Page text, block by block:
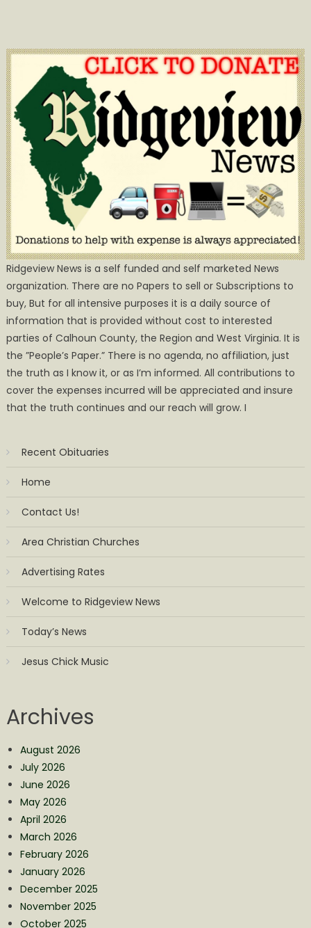
Ridgeview News is a self funded and self marketed News
organization. There are no Papers to sell or Subscriptions to
buy, But for all intensive purposes it is a daily source of
information that is provided without cost to interested
parties of Calhoun County, the Region and West Virginia. It is
the ”People’s Paper.” There is no agenda, no affiliation, just
the truth as I know it, or as I’m informed. All contributions to
cover the expenses incurred will be appreciated and insure
that the truth continues and our reach will grow. I
Recent Obituaries
Home
Contact Us!
Area Christian Churches
Advertising Rates
Welcome to Ridgeview News
Today’s News
Jesus Chick Music
Archives
August 2026
July 2026
June 2026
May 2026
April 2026
March 2026
February 2026
January 2026
December 2025
November 2025
October 2025